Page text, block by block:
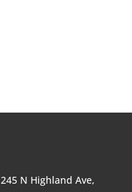
245 N Highland Ave,